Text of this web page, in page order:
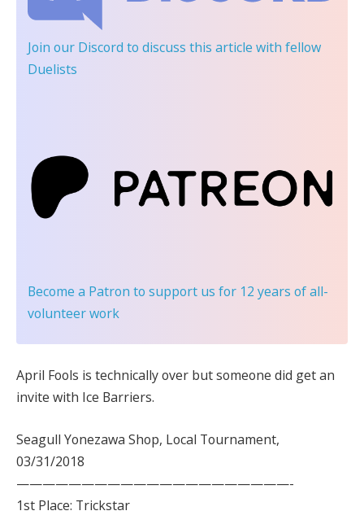
Join our Discord to discuss this article with fellow
Duelists
Become a Patron to support us for 12 years of all-
volunteer work
April Fools is technically over but someone did get an
invite with Ice Barriers.
Seagull Yonezawa Shop, Local Tournament,
03/31/2018
—————————————————————-
1st Place: Trickstar